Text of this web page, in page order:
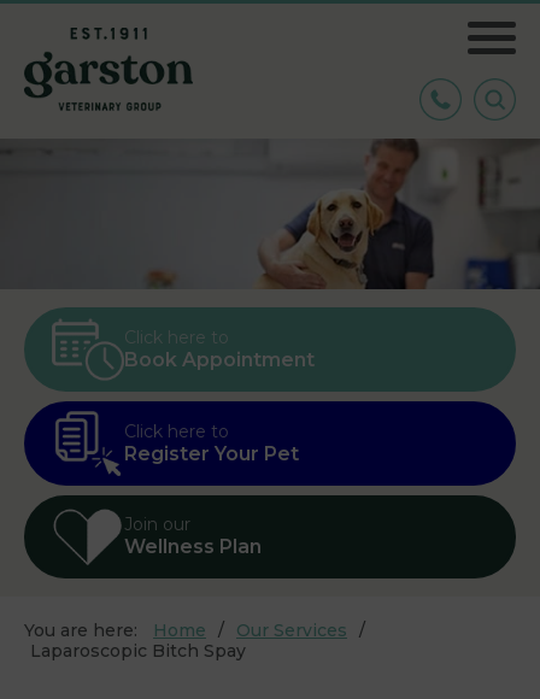
Click here to
Book Appointment
Click here to
Register Your Pet
Join our
Wellness Plan
You are here: Home
Our Services
Laparoscopic Bitch Spay